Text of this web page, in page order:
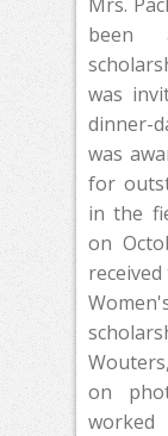
been
was
dinner-
was
for
in the
on
on